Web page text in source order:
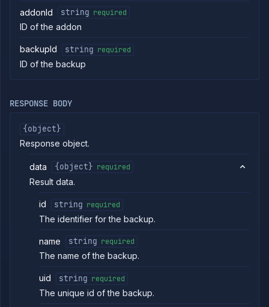
Delete
addon
Get addon
backup
schedules
schedule
addon
schedule
GET
List
addon
backups
Backup
addon
Get
addon
backup
Delete
addon
backup
Abort
backup
addonId string required
ID of the addon
backupId string required
ID of the backup
RESPONSE BODY
{object}
Response object.
data {object} required
Result data.
id string required
The identifier for the backup.
name string required
The name of the backup.
uid string required
The unique id of the backup.